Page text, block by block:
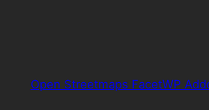
Open Streetmaps FacetWP